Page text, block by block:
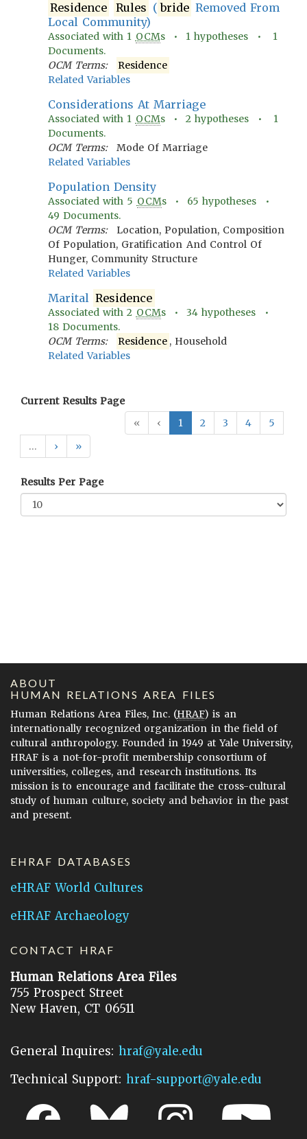
Residence Rules ( bride Removed From
Local Community)
Associated with 1 OCMs • 1 hypotheses • 1
Documents.
OCM Terms:
Residence
Related Variables
Considerations At Marriage
Associated with 1 OCMs •2 hypotheses • 1
Documents.
OCM Terms:
Mode Of Marriage
Related Variables
Population Density
Associated with 5 OCMs • 65 hypotheses •
49 Documents.
OCM Terms:
Location, Population, Composition
Of Population, Gratification And Control Of
Hunger, Community Structure
Related Variables
Marital Residence
Associated with2 OCMs •34 hypotheses •
18 Documents.
OCM Terms:
Residence , Household
Related Variables
Current Results Page
«
‹ 1 2 3 4
5
…
› »
Results Per Page
ABOUT
HUMAN RELATIONS AREA FILES
Human Relations Area Files, Inc. (HRAF) is an
internationally recognized organization in the field of
cultural anthropology. Founded in 1949 at Yale University,
HRAF is a not-for-profit membership consortium of
universities, colleges, and research institutions. Its
mission is to encourage and facilitate the cross-cultural
study of human culture, society and behavior in the past
and present.
EHRAF DATABASES
eHRAF World Cultures
eHRAF Archaeology
CONTACT HRAF
Human Relations Area Files
755 Prospect Street
New Haven, CT 06511
General Inquires: hraf@yale.edu
Technical Support: hraf-support@yale.edu